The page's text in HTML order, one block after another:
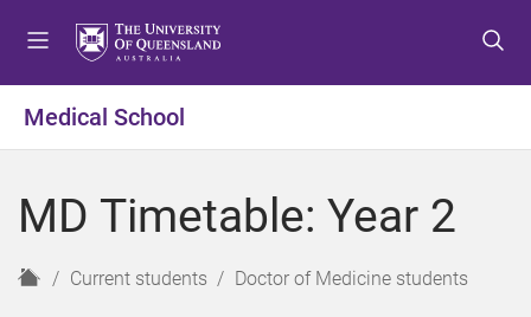
o
e
u
o
o
t
o
o
t
Medical School
MD Timetable: Year 2
H
Current students Doctor of Medicine students